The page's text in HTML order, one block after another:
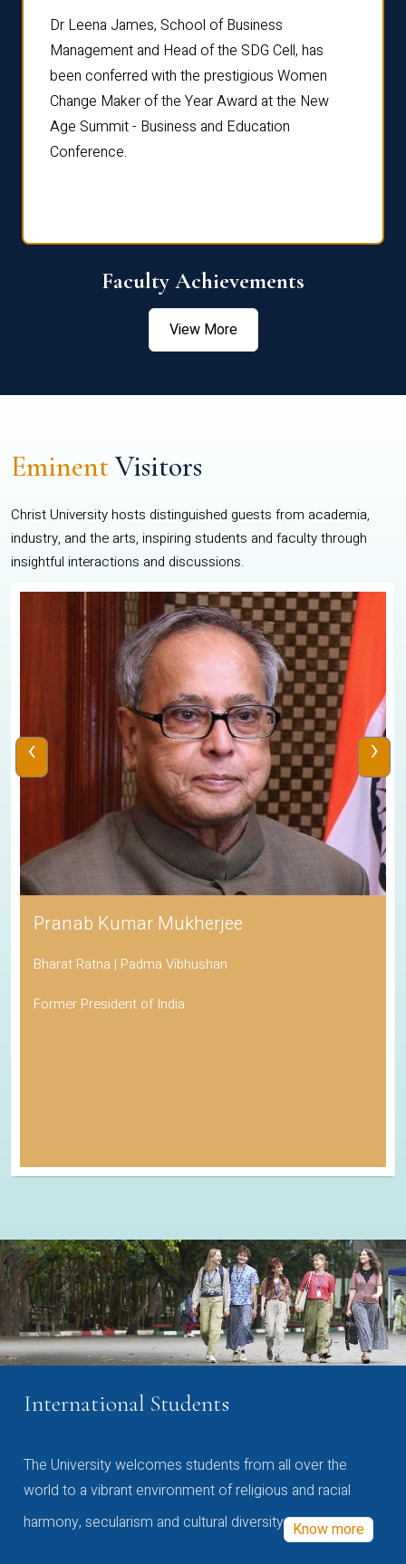
Dr Leena James, School of Business
Management and Head of the SDG Cell, has
been conferred with the prestigious Women
Change Maker of the Year Award at the New
Age Summit - Business and Education
Conference.
Faculty Achievements
View More
EminentVisitors
Christ University hosts distinguished guests from academia,
industry, and the arts, inspiring students and faculty through
insightful interactions and discussions.
Pranab Kumar Mukherjee
Bharat Ratna | Padma Vibhushan
Former President of India
‹ ›
International Students
The University welcomes students from all over the
world to a vibrant environment of religious and racial
harmony, secularism and cultural diversity Know more